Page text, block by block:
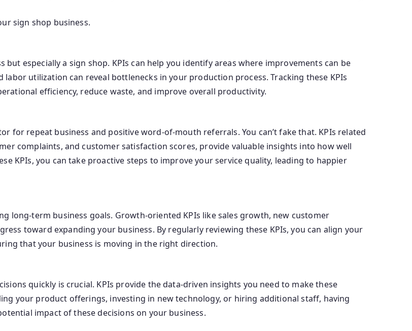
sign shop business.
especially a sign shop. KPIs can help you identify areas where improvements can be
utilization can reveal bottlenecks in your production process. Tracking these KPIs
efficiency, reduce waste, and improve overall productivity.
for repeat business and positive word-of-mouth referrals. You can’t fake that. KPIs related
complaints, and customer satisfaction scores, provide valuable insights into how well
KPIs, you can take proactive steps to improve your service quality, leading to happier
long-term business goals. Growth-oriented KPIs like sales growth, new customer
toward expanding your business. By regularly reviewing these KPIs, you can align your
that your business is moving in the right direction.
quickly is crucial. KPIs provide the data-driven insights you need to make these
your product offerings, investing in new technology, or hiring additional staff, having
impact of these decisions on your business.